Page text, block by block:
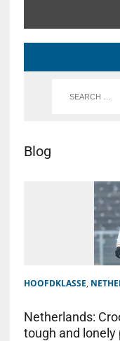
Blog
HOOFDKLASSE,
Netherlands:
tough and lonely